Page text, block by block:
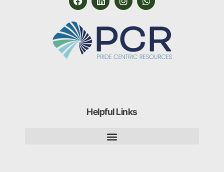
Helpful Links